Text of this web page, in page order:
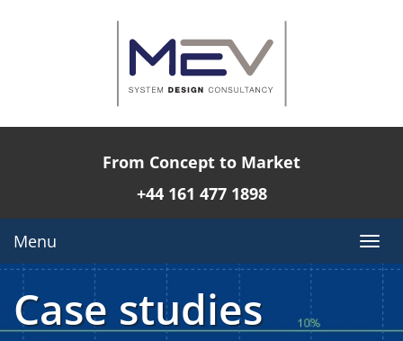
From Concept to Market
+44 161 477 1898
Menu
Case studies